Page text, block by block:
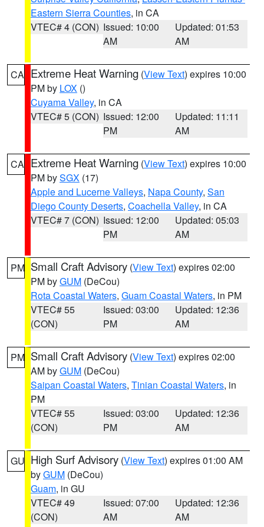
Eastern Sierra Counties, in CA
VTEC# 4 (CON) Issued: 10:00
AM
Updated: 01:53
AM
CA Extreme Heat Warning (View Text) expires 10:00
PM by LOX ()
Cuyama Valley, in CA
VTEC# 5 (CON) Issued: 12:00
PM
Updated: 11:11
AM
CA Extreme Heat Warning (View Text) expires 10:00
PM bySGX (17)
Apple and Lucerne Valleys, Napa County, San
Diego County Deserts, Coachella Valley, in CA
VTEC# 7 (CON) Issued: 12:00
PM
Updated: 05:03
AM
PM Small Craft Advisory (View Text) expires 02:00
PM byGUM (DeCou)
Rota Coastal Waters, Guam Coastal Waters, in PM
VTEC# 55
(CON)
Issued: 03:00
PM
Updated: 12:36
AM
PM Small Craft Advisory (View Text) expires 02:00
AM byGUM (DeCou)
Saipan Coastal Waters, Tinian Coastal Waters, in
PM
VTEC# 55
(CON)
Issued: 03:00
PM
Updated: 12:36
AM
GU High Surf Advisory (View Text) expires 01:00 AM
byGUM (DeCou)
Guam, in GU
VTEC# 49
(CON)
Issued: 07:00
AM
Updated: 12:36
AM